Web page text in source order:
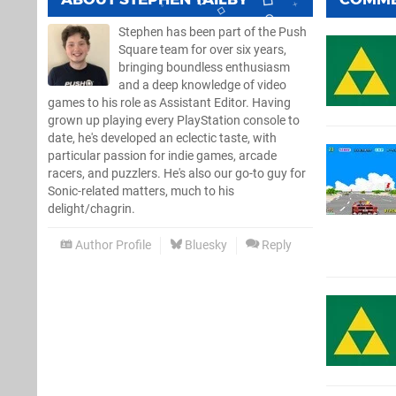
Stephen has been part of the Push
Square team for over six years,
bringing boundless enthusiasm
and a deep knowledge of video
games to his role as Assistant Editor. Having
grown up playing every PlayStation console to
date, he's developed an eclectic taste, with
particular passion for indie games, arcade
racers, and puzzlers. He's also our go-to guy for
Sonic-related matters, much to his
delight/chagrin.
Author Profile Bluesky Reply